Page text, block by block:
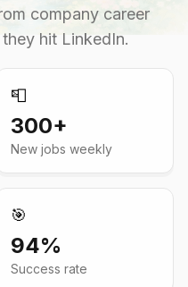
company career
hit LinkedIn.
📮
300+
New jobs weekly
🎯
94%
Success rate